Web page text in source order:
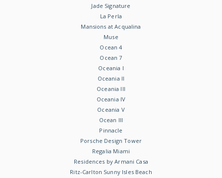
Jade Signature
La Perla
Mansions at Acqualina
Muse
Ocean 4
Ocean 7
Oceania I
Oceania II
Oceania III
Oceania IV
Oceania V
Ocean III
Pinnacle
Porsche Design Tower
Regalia Miami
Residences by Armani Casa
Ritz-Carlton Sunny Isles Beach